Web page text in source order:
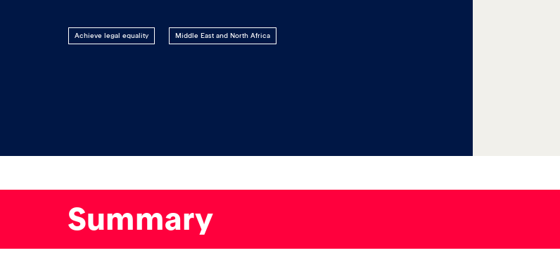
Achieve legal equality Middle East and North Africa
Summary